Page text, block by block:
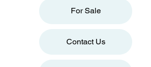
For Sale
Contact Us